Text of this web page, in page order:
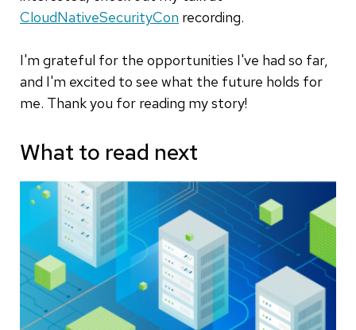
CloudNativeSecurityCon recording.
I'm grateful for the opportunities I've had so far,
and I'm excited to see what the future holds for
me. Thank you for reading my story!
What to read next